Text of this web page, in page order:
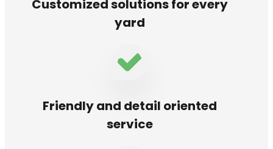
Customized solutions for every
yard
Friendly and detail oriented
service